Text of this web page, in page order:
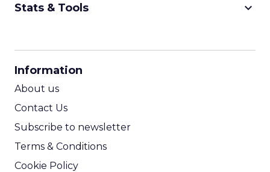
Stats & Tools keyboard_arrow_down
Information
About us
Contact Us
Subscribe to newsletter
Terms & Conditions
Cookie Policy